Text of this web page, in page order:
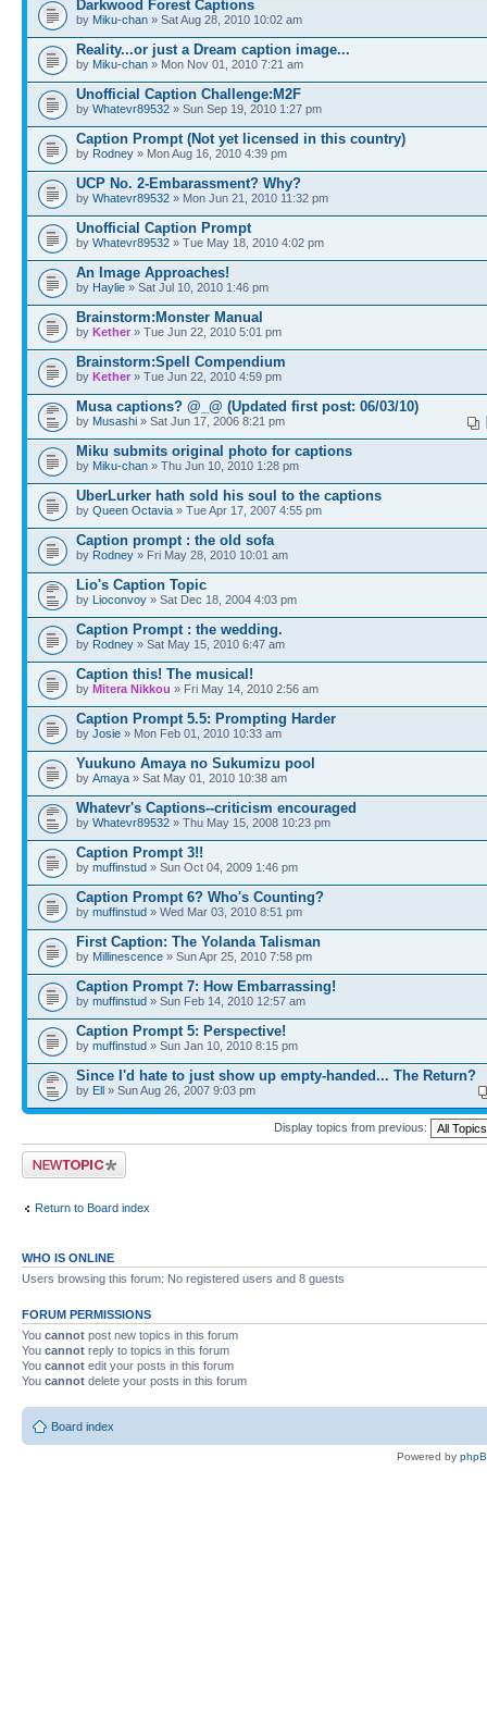
Darkwood Forest Captions
by Miku-chan » Sat Aug 28, 2010 10:02 am
Reality...or just a Dream caption image...
by Miku-chan » Mon Nov 01, 2010 7:21 am
Unofficial Caption Challenge:M2F
by Whatevr89532 » Sun Sep 19, 2010 1:27 pm
Caption Prompt (Not yet licensed in this country)
by Rodney » Mon Aug 16, 2010 4:39 pm
UCP No. 2-Embarassment? Why?
by Whatevr89532 » Mon Jun 21, 2010 11:32 pm
Unofficial Caption Prompt
by Whatevr89532 » Tue May 18, 2010 4:02 pm
An Image Approaches!
by Haylie » Sat Jul 10, 2010 1:46 pm
Brainstorm:Monster Manual
by Kether » Tue Jun 22, 2010 5:01 pm
Brainstorm:Spell Compendium
by Kether » Tue Jun 22, 2010 4:59 pm
Musa captions? @_@ (Updated first post: 06/03/10)
by Musashi » Sat Jun 17, 2006 8:21 pm
Miku submits original photo for captions
by Miku-chan » Thu Jun 10, 2010 1:28 pm
UberLurker hath sold his soul to the captions
by Queen Octavia » Tue Apr 17, 2007 4:55 pm
Caption prompt : the old sofa
by Rodney » Fri May 28, 2010 10:01 am
Lio's Caption Topic
by Lioconvoy » Sat Dec 18, 2004 4:03 pm
Caption Prompt : the wedding.
by Rodney » Sat May 15, 2010 6:47 am
Caption this! The musical!
by Mitera Nikkou » Fri May 14, 2010 2:56 am
Caption Prompt 5.5: Prompting Harder
by Josie » Mon Feb 01, 2010 10:33 am
Yuukuno Amaya no Sukumizu pool
by Amaya » Sat May 01, 2010 10:38 am
Whatevr's Captions--criticism encouraged
by Whatevr89532 » Thu May 15, 2008 10:23 pm
Caption Prompt 3!!
by muffinstud » Sun Oct 04, 2009 1:46 pm
Caption Prompt 6? Who's Counting?
by muffinstud » Wed Mar 03, 2010 8:51 pm
First Caption: The Yolanda Talisman
by Millinescence » Sun Apr 25, 2010 7:58 pm
Caption Prompt 7: How Embarrassing!
by muffinstud » Sun Feb 14, 2010 12:57 am
Caption Prompt 5: Perspective!
by muffinstud » Sun Jan 10, 2010 8:15 pm
Since I'd hate to just show up empty-handed... The Return?
by Ell » Sun Aug 26, 2007 9:03 pm
Display topics from previous:
Post a new topic
Return to Board index
WHO IS ONLINE
Users browsing this forum: No registered users and 8 guests
FORUM PERMISSIONS
You cannot post new topics in this forum
You cannot reply to topics in this forum
You cannot edit your posts in this forum
You cannot delete your posts in this forum
Board index
Powered by